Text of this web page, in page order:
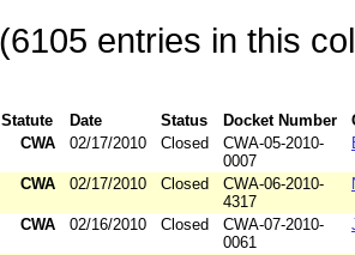
(6105 entries in this
Statute Date Status Docket Number
CWA
02/17/2010 Closed
CWA-05-2010-
0007
CWA 02/17/2010 Closed
CWA-06-2010-
4317
CWA 02/16/2010 Closed
CWA-07-2010-
0061